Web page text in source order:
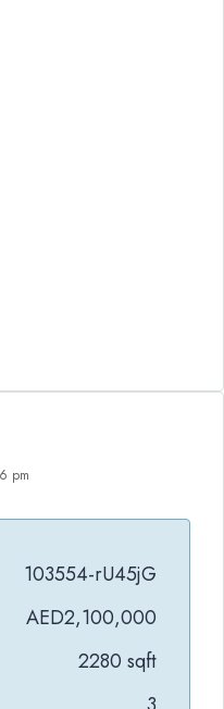
pm
103554-rU45jG
AED2,100,000
2280 sqft